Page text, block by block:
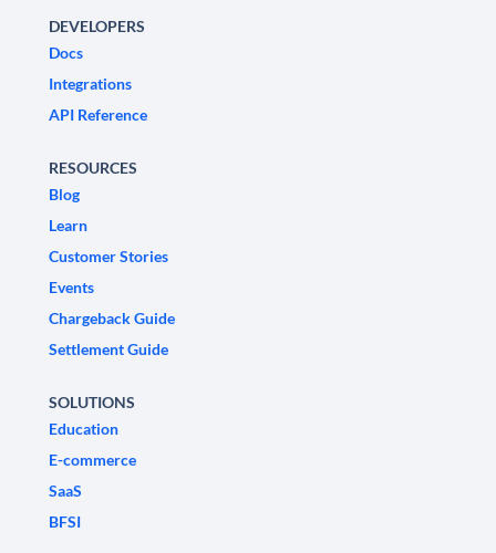
DEVELOPERS
Docs
Integrations
API Reference
RESOURCES
Blog
Learn
Customer Stories
Events
Chargeback Guide
Settlement Guide
SOLUTIONS
Education
E-commerce
SaaS
BFSI